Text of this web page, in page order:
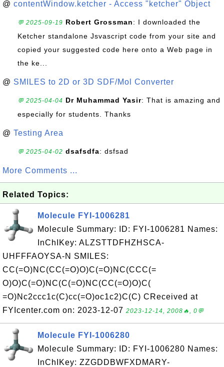
@ contentWindow.ketcher - Access "ketcher" Object
💬 2025-09-19 Robert Grossman: I downloaded the
Ketcher standalone Jsvascript code from your site and
copied your suggested code here onto a Web page in
the ke...
@ SMILES to 2D or 3D SDF/Mol Converter
💬 2025-04-04 Dr Muhammad Yasir: That is amazing and
especially for students. Thanks
@ Testing Area
💬 2025-04-02 dsafsdfa: dsfsad
More Comments ...
Related Topics:
Molecule FYI-1006281
Molecule Summary: ID: FYI-1006281 Names:
InChIKey: ALZSTTDFHZHSCA-
UHFFFAOYSA-N SMILES:
CC(=O)NC(CC(=O)O)C(=O)NC(CCC(=
O)O)C(=O)NC(C(=O)NC(CC(=O)O)C(
=O)Nc2ccc1c(C)cc(=O)oc1c2)C(C) CReceived at
FYIcenter.com on: 2023-12-07 2023-12-14, 2008🔥, 0💬
Molecule FYI-1006280
Molecule Summary: ID: FYI-1006280 Names:
InChIKey: ZZGDDBWFXDMARY-